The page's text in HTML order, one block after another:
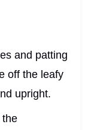
and patting
off the leafy
upright.
the